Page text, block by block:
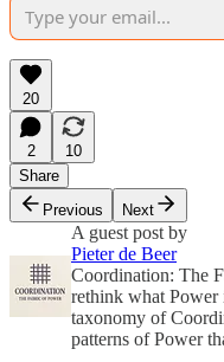
20
2
10
Share
Previous
Next
A guest post by
Pieter de Beer
Coordination: The
rethink what Power
taxonomy of
patterns of Power